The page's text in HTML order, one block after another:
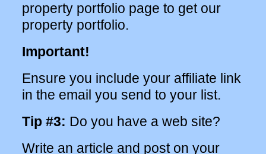
property portfolio page to get our
property portfolio.
Important!
Ensure you include your affiliate link
in the email you send to your list.
Tip #3: Do you have a web site?
Write an article and post on your